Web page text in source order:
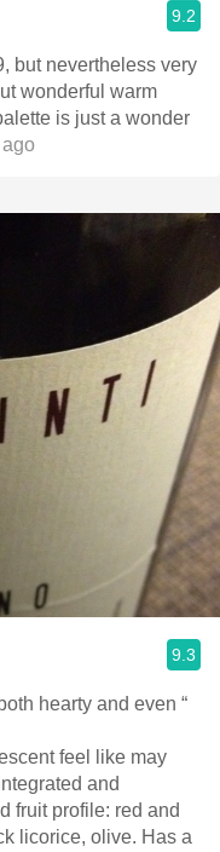
9.2
but nevertheless very
wonderful warm
is just a wonder
9.3
hearty and even “
feel like may
and
fruit profile: red and
licorice, olive. Has a